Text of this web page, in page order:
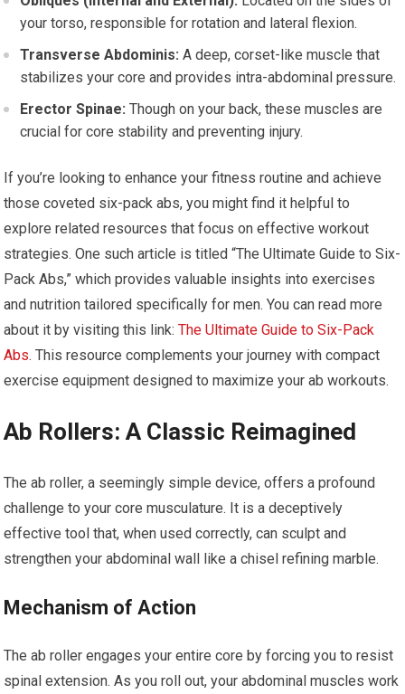
your torso, responsible for rotation and lateral flexion.
Transverse Abdominis: A deep, corset-like muscle that
stabilizes your core and provides intra-abdominal pressure.
Erector Spinae: Though on your back, these muscles are
crucial for core stability and preventing injury.
If you’re looking to enhance your fitness routine and achieve
those coveted six-pack abs, you might find it helpful to
explore related resources that focus on effective workout
strategies. One such article is titled “The Ultimate Guide to Six-
Pack Abs,” which provides valuable insights into exercises
and nutrition tailored specifically for men. You can read more
about it by visiting this link:The Ultimate Guide to Six-Pack
Abs. This resource complements your journey with compact
exercise equipment designed to maximize your ab workouts.
Ab Rollers: A Classic Reimagined
The ab roller, a seemingly simple device, offers a profound
challenge to your core musculature. It is a deceptively
effective tool that, when used correctly, can sculpt and
strengthen your abdominal wall like a chisel refining marble.
Mechanism of Action
The ab roller engages your entire core by forcing you to resist
spinal extension. As you roll out, your abdominal muscles work